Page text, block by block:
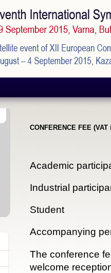
CONFERENCE FEE
Academic
Industrial
Student
Accompanying
The conference
welcome